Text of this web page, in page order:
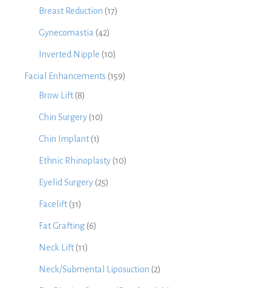
Breast Reduction (17)
Gynecomastia (42)
Inverted Nipple (10)
Facial Enhancements (159)
Brow Lift(8)
Chin Surgery (10)
Chin Implant(1)
Ethnic Rhinoplasty (10)
Eyelid Surgery (25)
Facelift(31)
Fat Grafting (6)
Neck Lift(11)
Neck/Submental Liposuction (2)